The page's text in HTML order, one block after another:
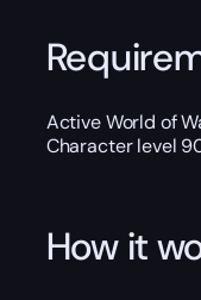
Active World of
Character level
How it